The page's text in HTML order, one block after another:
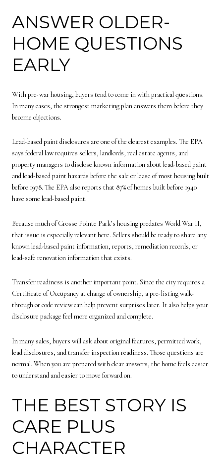
ANSWER OLDER-
HOME QUESTIONS
EARLY
With pre-war housing, buyers tend to come in with practical questions.
In many cases, the strongest marketing plan answers them before they
become objections.
Lead-based paint disclosures are one of the clearest examples. The EPA
says federal law requires sellers, landlords, real estate agents, and
property managers to disclose known information about lead-based paint
and lead-based paint hazards before the sale or lease of most housing built
before 1978. The EPA also reports that 87% of homes built before 1940
have some lead-based paint.
Because much of Grosse Pointe Park’s housing predates World War II,
that issue is especially relevant here. Sellers should be ready to share any
known lead-based paint information, reports, remediation records, or
lead-safe renovation information that exists.
Transfer readiness is another important point. Since the city requires a
Certificate of Occupancy at change of ownership, a pre-listing walk-
through or code review can help prevent surprises later. It also helps your
disclosure package feel more organized and complete.
In many sales, buyers will ask about original features, permitted work,
lead disclosures, and transfer inspection readiness. Those questions are
normal. When you are prepared with clear answers, the home feels easier
to understand and easier to move forward on.
THE BEST STORY IS
CARE PLUS
CHARACTER